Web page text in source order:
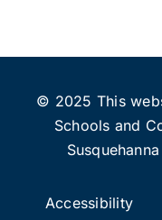
© 2025 This
Schools and
Accessibility